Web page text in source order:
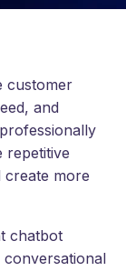
customer
and
repetitive
create more
chatbot
conversational